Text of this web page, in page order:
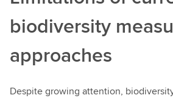
biodiversity
approaches
Despite growing attention,